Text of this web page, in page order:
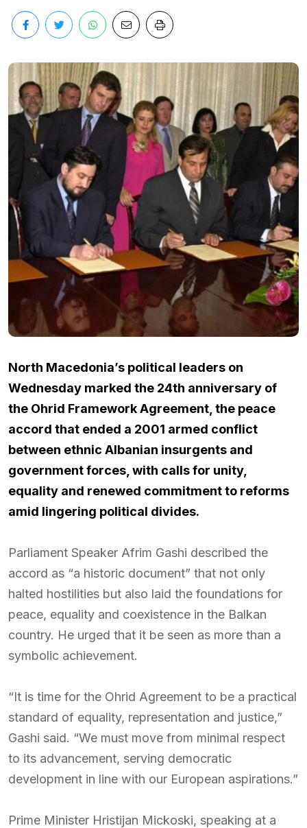
North Macedonia’s political leaders on
Wednesday marked the 24th anniversary of
the Ohrid Framework Agreement, the peace
accord that ended a 2001 armed conflict
between ethnic Albanian insurgents and
government forces, with calls for unity,
equality and renewed commitment to reforms
amid lingering political divides.
Parliament Speaker Afrim Gashi described the
accord as “a historic document” that not only
halted hostilities but also laid the foundations for
peace, equality and coexistence in the Balkan
country. He urged that it be seen as more than a
symbolic achievement.
“It is time for the Ohrid Agreement to be a practical
standard of equality, representation and justice,”
Gashi said. “We must move from minimal respect
to its advancement, serving democratic
development in line with our European aspirations.”
Prime Minister Hristijan Mickoski, speaking at a